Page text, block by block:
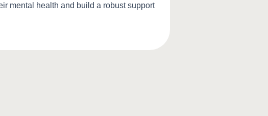
mental health and build a robust support